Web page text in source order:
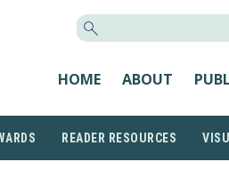
HOME ABOUT
READER RESOURCES